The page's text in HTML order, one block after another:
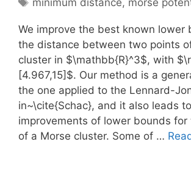
minimum distance, morse
We improve the best known lower
the distance between two points
cluster in $\mathbb{R}^3$, with
[4.967,15]$. Our method is a
the one applied to the Lennard-
in~\cite{Schac}, and it also leads to
improvements of lower bounds for
of a Morse cluster. Some of …